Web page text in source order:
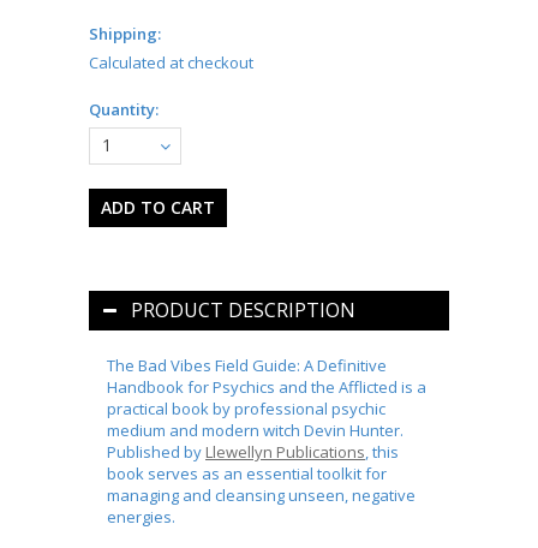
Shipping:
Calculated at checkout
Quantity:
1
PRODUCT DESCRIPTION
The Bad Vibes Field Guide: A Definitive
Handbook for Psychics and the Afflicted is a
practical book by professional psychic
medium and modern witch Devin Hunter.
Published by Llewellyn Publications, this
book serves as an essential toolkit for
managing and cleansing unseen, negative
energies.